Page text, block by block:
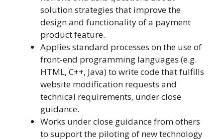
solution strategies that improve the
design and functionality of a payment
product feature.
Applies standard processes on the use of
front-end programming languages (e.g.
HTML, C++, Java) to write code that fulfills
website modification requests and
technical requirements, under close
guidance.
Works under close guidance from others
to support the piloting of new technology